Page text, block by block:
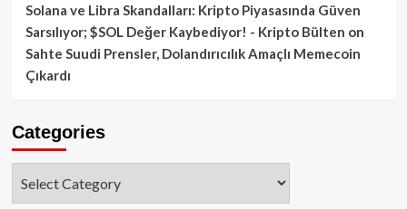
Solana ve Libra Skandalları: Kripto Piyasasında Güven
Sarsılıyor; $SOL Değer Kaybediyor! - Kripto Bülten on
Sahte Suudi Prensler, Dolandırıcılık Amaçlı Memecoin
Çıkardı
Categories